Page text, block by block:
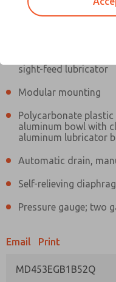
sight-feed lubricator
Modular mounting
Polycarbonate
aluminum bowl with
aluminum lubricator
Automatic drain,
Self-relieving
Pressure gauge; two
Email Print
MD453EGB1B52Q